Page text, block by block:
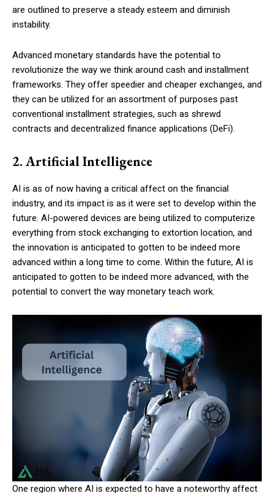
are outlined to preserve a steady esteem and diminish
instability.
Advanced monetary standards have the potential to
revolutionize the way we think around cash and installment
frameworks. They offer speedier and cheaper exchanges, and
they can be utilized for an assortment of purposes past
conventional installment strategies, such as shrewd
contracts and decentralized finance applications (DeFi).
2. Artificial Intelligence
AI is as of now having a critical affect on the financial
industry, and its impact is as it were set to develop within the
future. AI-powered devices are being utilized to computerize
everything from stock exchanging to extortion location, and
the innovation is anticipated to gotten to be indeed more
advanced within a long time to come. Within the future, AI is
anticipated to gotten to be indeed more advanced, with the
potential to convert the way monetary teach work.
One region where AI is expected to have a noteworthy affect